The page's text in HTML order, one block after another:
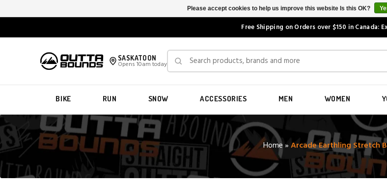
Free Shipping on Orders over $150 in Canada:
SASKATOON
Opens 10am today
BIKE RUN SNOW ACCESSORIES MEN WOMEN
Home»Arcade Earthling Stretch
Please accept cookies to help us improve this website Is this OK?